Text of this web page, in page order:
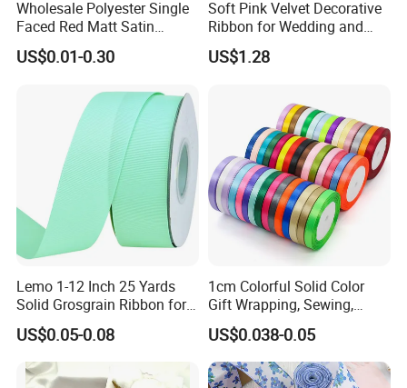
Wholesale Polyester Single
Faced Red Matt Satin
Ribbon
US$0.01-0.30
Soft Pink Velvet Decorative
Ribbon for Wedding and
Event Decor
US$1.28
Lemo 1-12 Inch 25 Yards
Solid Grosgrain Ribbon for
DIY Hair Accessories
Scrapbooking Gift
Packaging Party Decoration
Wedding Flowers Aqua
US$0.05-0.08
1cm Colorful Solid Color
Gift Wrapping, Sewing,
Crafts Single Faced
Polyester Satin Ribbon Roll
Double Faced High Density
Fabric Ribbon
US$0.038-0.05